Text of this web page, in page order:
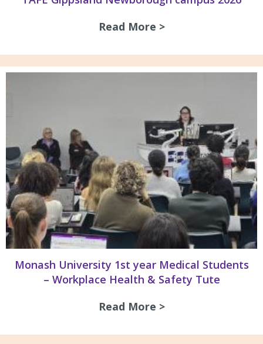
Read More >about Asbestos
Monash University 1st year Medical Students
– Workplace Health & Safety Tute
Read More >about Monash